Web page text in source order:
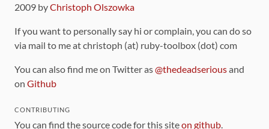
2009 byChristoph Olszowka
If you want to personally say hi or complain, you can do so
via mail to me at christoph (at) ruby-toolbox (dot) com
You can also find me on Twitter as@thedeadseriousand
on Github
CONTRIBUTING
You can find the source code for this siteon github